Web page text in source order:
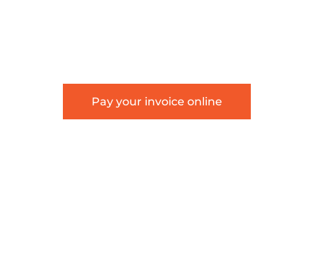
Pay your invoice online